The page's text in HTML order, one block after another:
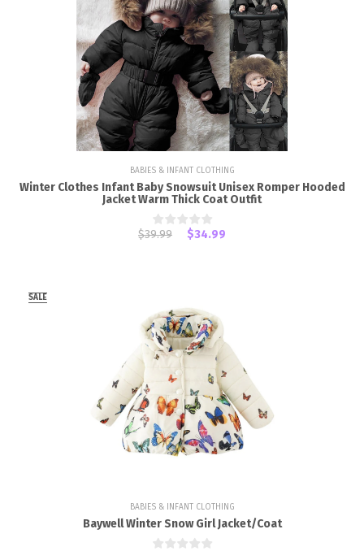
BABIES & INFANT CLOTHING
Winter Clothes Infant Baby Snowsuit Unisex Romper Hooded
Jacket Warm Thick Coat Outfit
$39.99 $34.99
SALE
BABIES & INFANT CLOTHING
Baywell Winter Snow Girl Jacket/Coat